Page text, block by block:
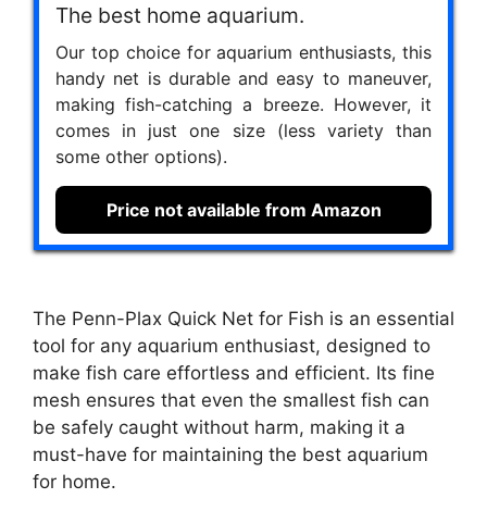
The best home aquarium.
Our top choice for aquarium enthusiasts, this
handy net is durable and easy to maneuver,
making fish-catching a breeze. However, it
comes in just one size (less variety than
some other options).
Price not available from Amazon
The Penn-Plax Quick Net for Fish is an essential
tool for any aquarium enthusiast, designed to
make fish care effortless and efficient. Its fine
mesh ensures that even the smallest fish can
be safely caught without harm, making it a
must-have for maintaining the best aquarium
for home.